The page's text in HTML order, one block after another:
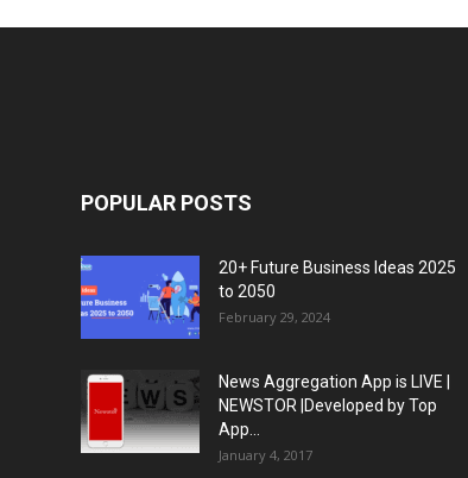
POPULAR POSTS
20+ Future Business Ideas 2025
to 2050
February 29, 2024
News Aggregation App is LIVE |
NEWSTOR |Developed by Top
App...
January 4, 2017